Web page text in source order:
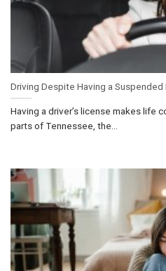
Driving Despite Having a Suspended
Having a driver’s license makes life
parts of Tennessee, the...